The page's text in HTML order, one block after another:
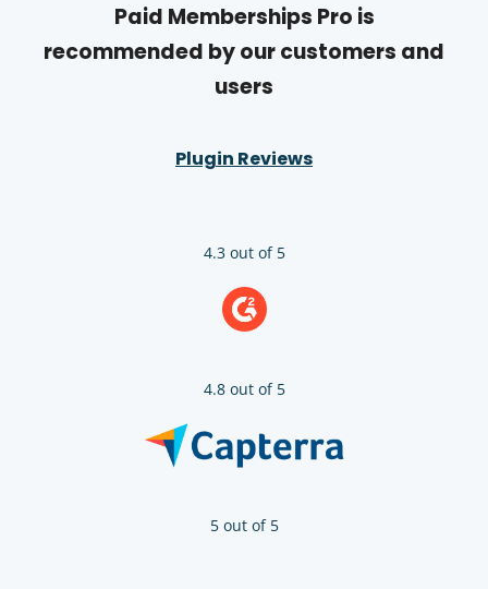
Paid Memberships Pro is
recommended by our customers and
users
Plugin Reviews
4.3 out of 5
4.8 out of 5
5 out of 5